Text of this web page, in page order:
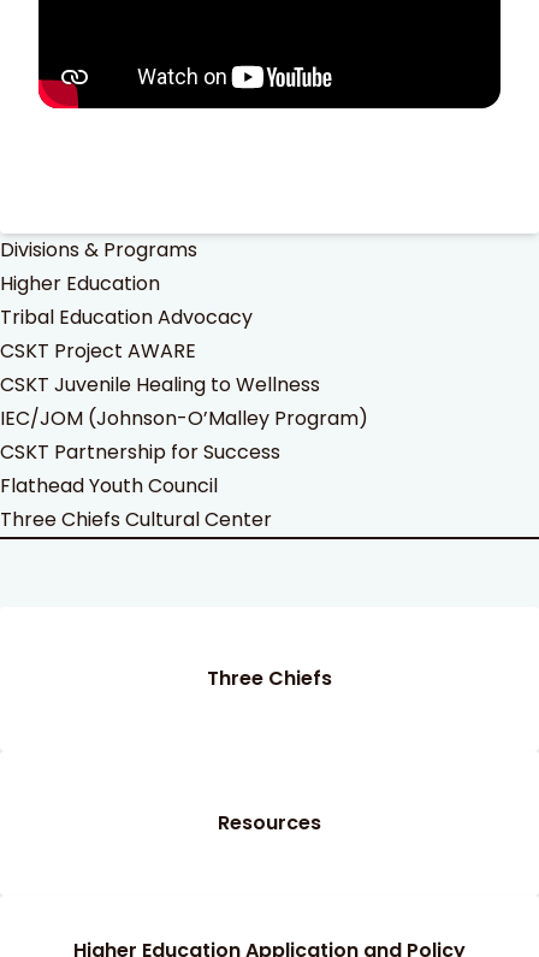
Divisions & Programs
Higher Education
Tribal Education Advocacy
CSKT Project AWARE
CSKT Juvenile Healing to Wellness
IEC/JOM (Johnson-O’Malley Program)
CSKT Partnership for Success
Flathead Youth Council
Three Chiefs Cultural Center
Three Chiefs
Resources
Higher Education Application and Policy